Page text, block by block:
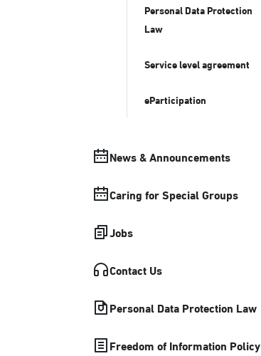
Personal Data Protection
Law
Service level agreement
eParticipation
News & Announcements
Caring for Special Groups
Jobs
Contact Us
Personal Data Protection Law
Freedom of Information Policy